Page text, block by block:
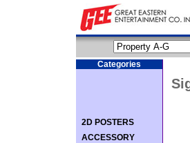
Categories
2D POSTERS
ACCESSORY